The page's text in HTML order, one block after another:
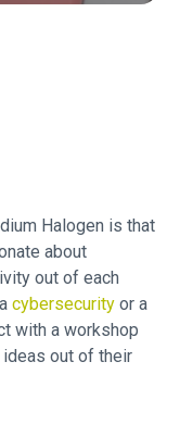
Halogen is that
about
out of each
cybersecurity or a
with a workshop
out of their